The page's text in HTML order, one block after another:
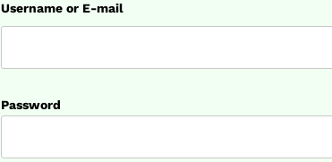
Username or E-mail
Password